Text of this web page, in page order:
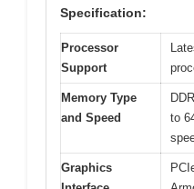
Specification:
Processor
Support
Memory Type
and Speed
to
Graphics